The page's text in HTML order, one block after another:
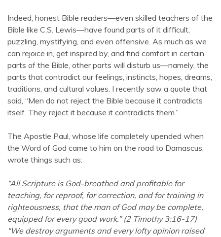
Indeed, honest Bible readers—even skilled teachers of the
Bible like C.S. Lewis—have found parts of it difficult,
puzzling, mystifying, and even offensive. As much as we
can rejoice in, get inspired by, and find comfort in certain
parts of the Bible, other parts will disturb us—namely, the
parts that contradict our feelings, instincts, hopes, dreams,
traditions, and cultural values. I recently saw a quote that
said, “Men do not reject the Bible because it contradicts
itself. They reject it because it contradicts them.”
The Apostle Paul, whose life completely upended when
the Word of God came to him on the road to Damascus,
wrote things such as:
“All Scripture is God-breathed and profitable for
teaching, for reproof, for correction, and for training in
righteousness, that the man of God may be complete,
equipped for every good work.” (2 Timothy 3:16-17)
“We destroy arguments and every lofty opinion raised